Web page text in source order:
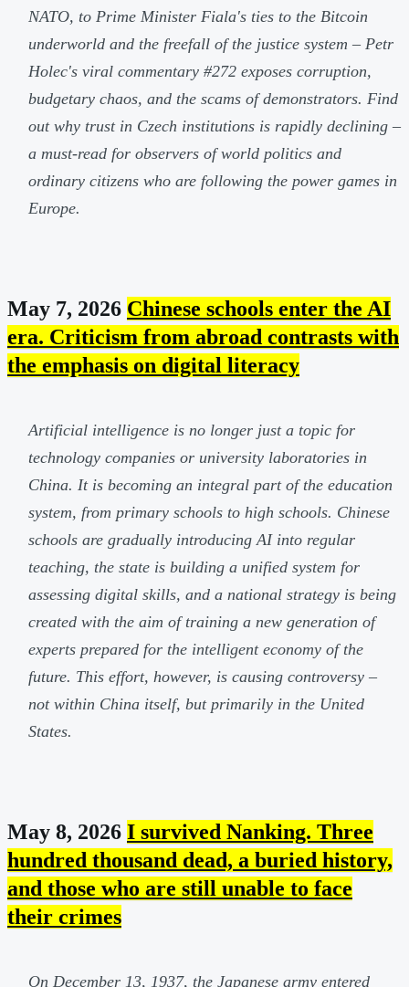
NATO, to Prime Minister Fiala's ties to the Bitcoin
underworld and the freefall of the justice system – Petr
Holec's viral commentary #272 exposes corruption,
budgetary chaos, and the scams of demonstrators. Find
out why trust in Czech institutions is rapidly declining –
a must-read for observers of world politics and
ordinary citizens who are following the power games in
Europe.
May 7, 2026 Chinese schools enter the AI
era. Criticism from abroad contrasts with
the emphasis on digital literacy
Artificial intelligence is no longer just a topic for
technology companies or university laboratories in
China. It is becoming an integral part of the education
system, from primary schools to high schools. Chinese
schools are gradually introducing AI into regular
teaching, the state is building a unified system for
assessing digital skills, and a national strategy is being
created with the aim of training a new generation of
experts prepared for the intelligent economy of the
future. This effort, however, is causing controversy –
not within China itself, but primarily in the United
States.
May 8, 2026 I survived Nanking. Three
hundred thousand dead, a buried history,
and those who are still unable to face
their crimes
On December 13, 1937, the Japanese army entered